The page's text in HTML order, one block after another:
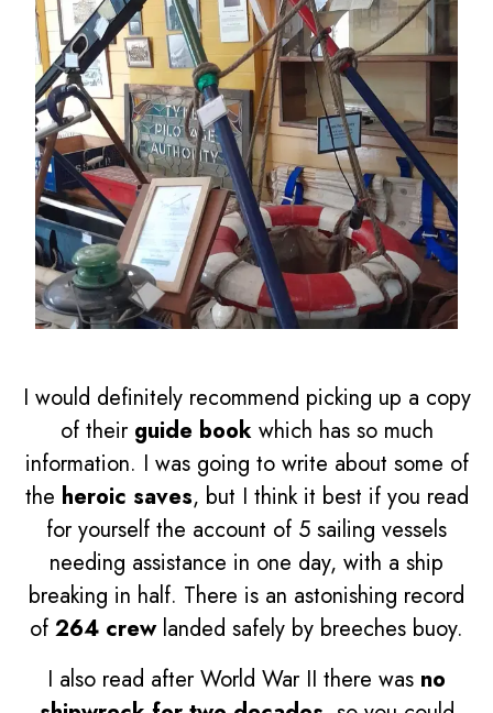
I would definitely recommend picking up a copy
of their guide book which has so much
information. I was going to write about some of
the heroic saves, but I think it best if you read
for yourself the account of 5 sailing vessels
needing assistance in one day, with a ship
breaking in half. There is an astonishing record
of 264 crewlanded safely by breeches buoy.
I also read after World War II there was no